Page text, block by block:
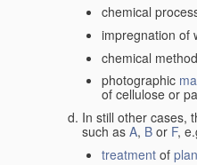
chemical
impregnation of
chemical
photographic
of cellulose or
In still other cases,
such as A, B or F,
treatment of